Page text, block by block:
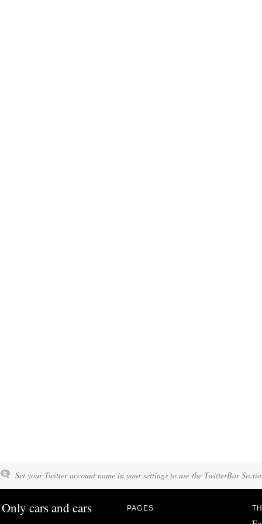
Set your Twitter account name in your settings to use the TwitterBar
Only cars and cars PAGES